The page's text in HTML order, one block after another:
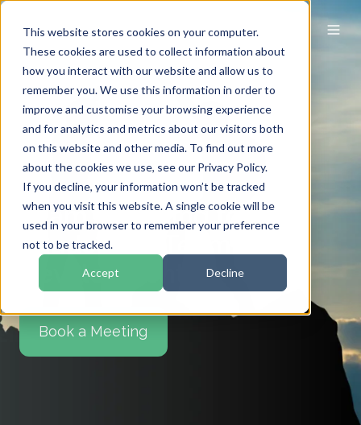
This website stores cookies on your computer.
These cookies are used to collect information about
how you interact with our website and allow us to
remember you. We use this information in order to
improve and customise your browsing experience
and for analytics and metrics about our visitors both
on this website and other media. To find out more
about the cookies we use, see our Privacy Policy.
If you decline, your information won’t be tracked
when you visit this website. A single cookie will be
used in your browser to remember your preference
not to be tracked.
Accept Decline
Team Coaching for
Leadership Team
Development
Book a Meeting